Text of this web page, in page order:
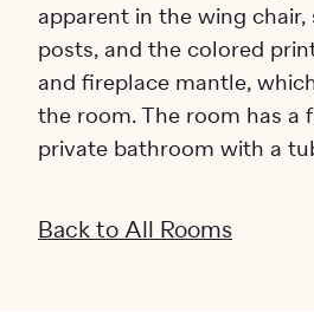
apparent in the wing
posts, and the colored
and fireplace mantle,
the room. The room has a
private bathroom with a
Back to All Rooms